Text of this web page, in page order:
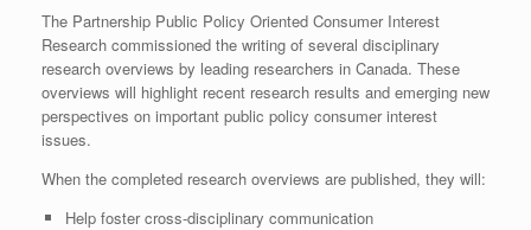
The Partnership Public Policy Oriented Consumer Interest
Research commissioned the writing of several disciplinary
research overviews by leading researchers in Canada. These
overviews will highlight recent research results and emerging new
perspectives on important public policy consumer interest
issues.
When the completed research overviews are published, they will:
Help foster cross-disciplinary communication